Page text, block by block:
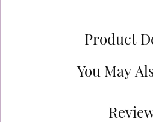
Product
You May